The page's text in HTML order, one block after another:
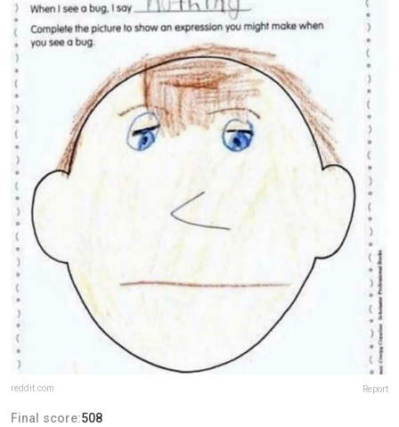
reddit.com Report
Final score:508